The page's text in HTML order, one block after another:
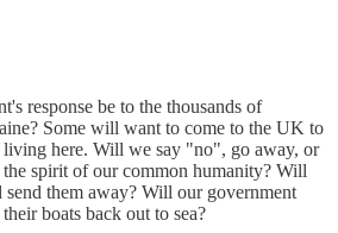
response be to the thousands of
Some will want to come to the UK to
here. Will we say "no", go away, or
spirit of our common humanity? Will
send them away? Will our government
boats back out to sea?